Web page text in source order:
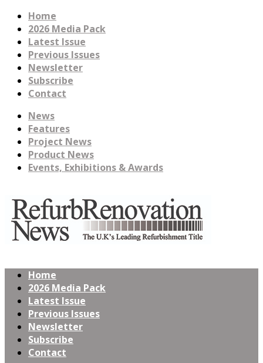
Home
2026 Media Pack
Latest Issue
Previous Issues
Newsletter
Subscribe
Contact
News
Features
Project News
Product News
Events, Exhibitions & Awards
Home
2026 Media Pack
Latest Issue
Previous Issues
Newsletter
Subscribe
Contact